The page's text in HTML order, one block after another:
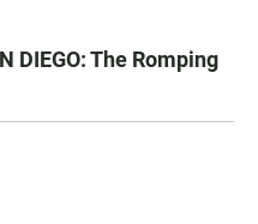
DIEGO: The Romping